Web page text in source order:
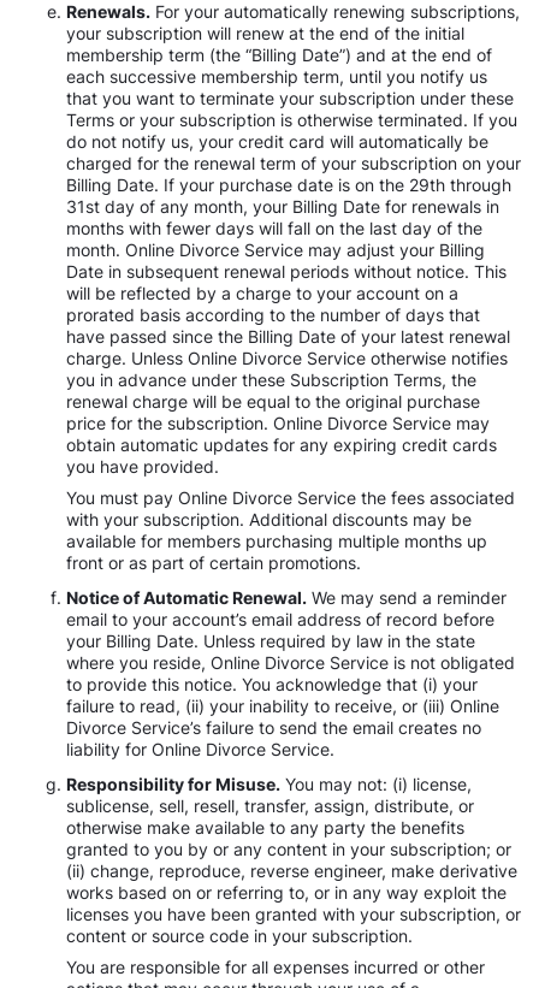
Renewals. For your automatically renewing subscriptions,
your subscription will renew at the end of the initial
membership term (the “Billing Date”) and at the end of
each successive membership term, until you notify us
that you want to terminate your subscription under these
Terms or your subscription is otherwise terminated. If you
do not notify us, your credit card will automatically be
charged for the renewal term of your subscription on your
Billing Date. If your purchase date is on the 29th through
31st day of any month, your Billing Date for renewals in
months with fewer days will fall on the last day of the
month. Online Divorce Service may adjust your Billing
Date in subsequent renewal periods without notice. This
will be reflected by a charge to your account on a
prorated basis according to the number of days that
have passed since the Billing Date of your latest renewal
charge. Unless Online Divorce Service otherwise notifies
you in advance under these Subscription Terms, the
renewal charge will be equal to the original purchase
price for the subscription. Online Divorce Service may
obtain automatic updates for any expiring credit cards
you have provided.
You must pay Online Divorce Service the fees associated
with your subscription. Additional discounts may be
available for members purchasing multiple months up
front or as part of certain promotions.
Notice of Automatic Renewal. We may send a reminder
email to your account’s email address of record before
your Billing Date. Unless required by law in the state
where you reside, Online Divorce Service is not obligated
to provide this notice. You acknowledge that (i) your
failure to read, (ii) your inability to receive, or (iii) Online
Divorce Service’s failure to send the email creates no
liability for Online Divorce Service.
Responsibility for Misuse. You may not: (i) license,
sublicense, sell, resell, transfer, assign, distribute, or
otherwise make available to any party the benefits
granted to you by or any content in your subscription; or
(ii) change, reproduce, reverse engineer, make derivative
works based on or referring to, or in any way exploit the
licenses you have been granted with your subscription, or
content or source code in your subscription.
You are responsible for all expenses incurred or other